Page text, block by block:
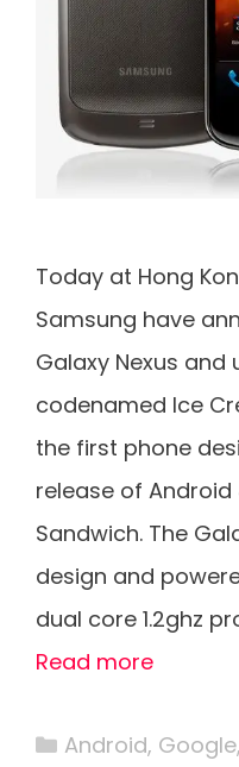
Today at Hong
Samsung have
Galaxy Nexus and
codenamed Ice
the first phone
release of Android
Sandwich. The
design and
dual core 1.2ghz
Read more
Categories
Android, Google,